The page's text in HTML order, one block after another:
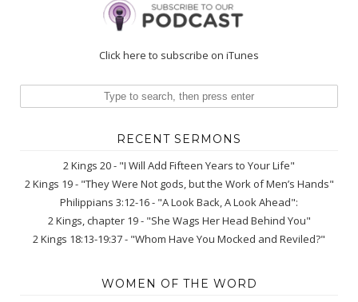
Click here to subscribe on iTunes
RECENT SERMONS
2 Kings 20 - "I Will Add Fifteen Years to Your Life"
2 Kings 19 - "They Were Not gods, but the Work of Men’s Hands"
Philippians 3:12-16 - "A Look Back, A Look Ahead":
2 Kings, chapter 19 - "She Wags Her Head Behind You"
2 Kings 18:13-19:37 - "Whom Have You Mocked and Reviled?"
WOMEN OF THE WORD